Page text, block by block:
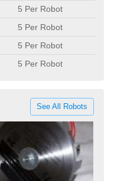
5 Per Robot
5 Per Robot
5 Per Robot
5 Per Robot
See All Robots